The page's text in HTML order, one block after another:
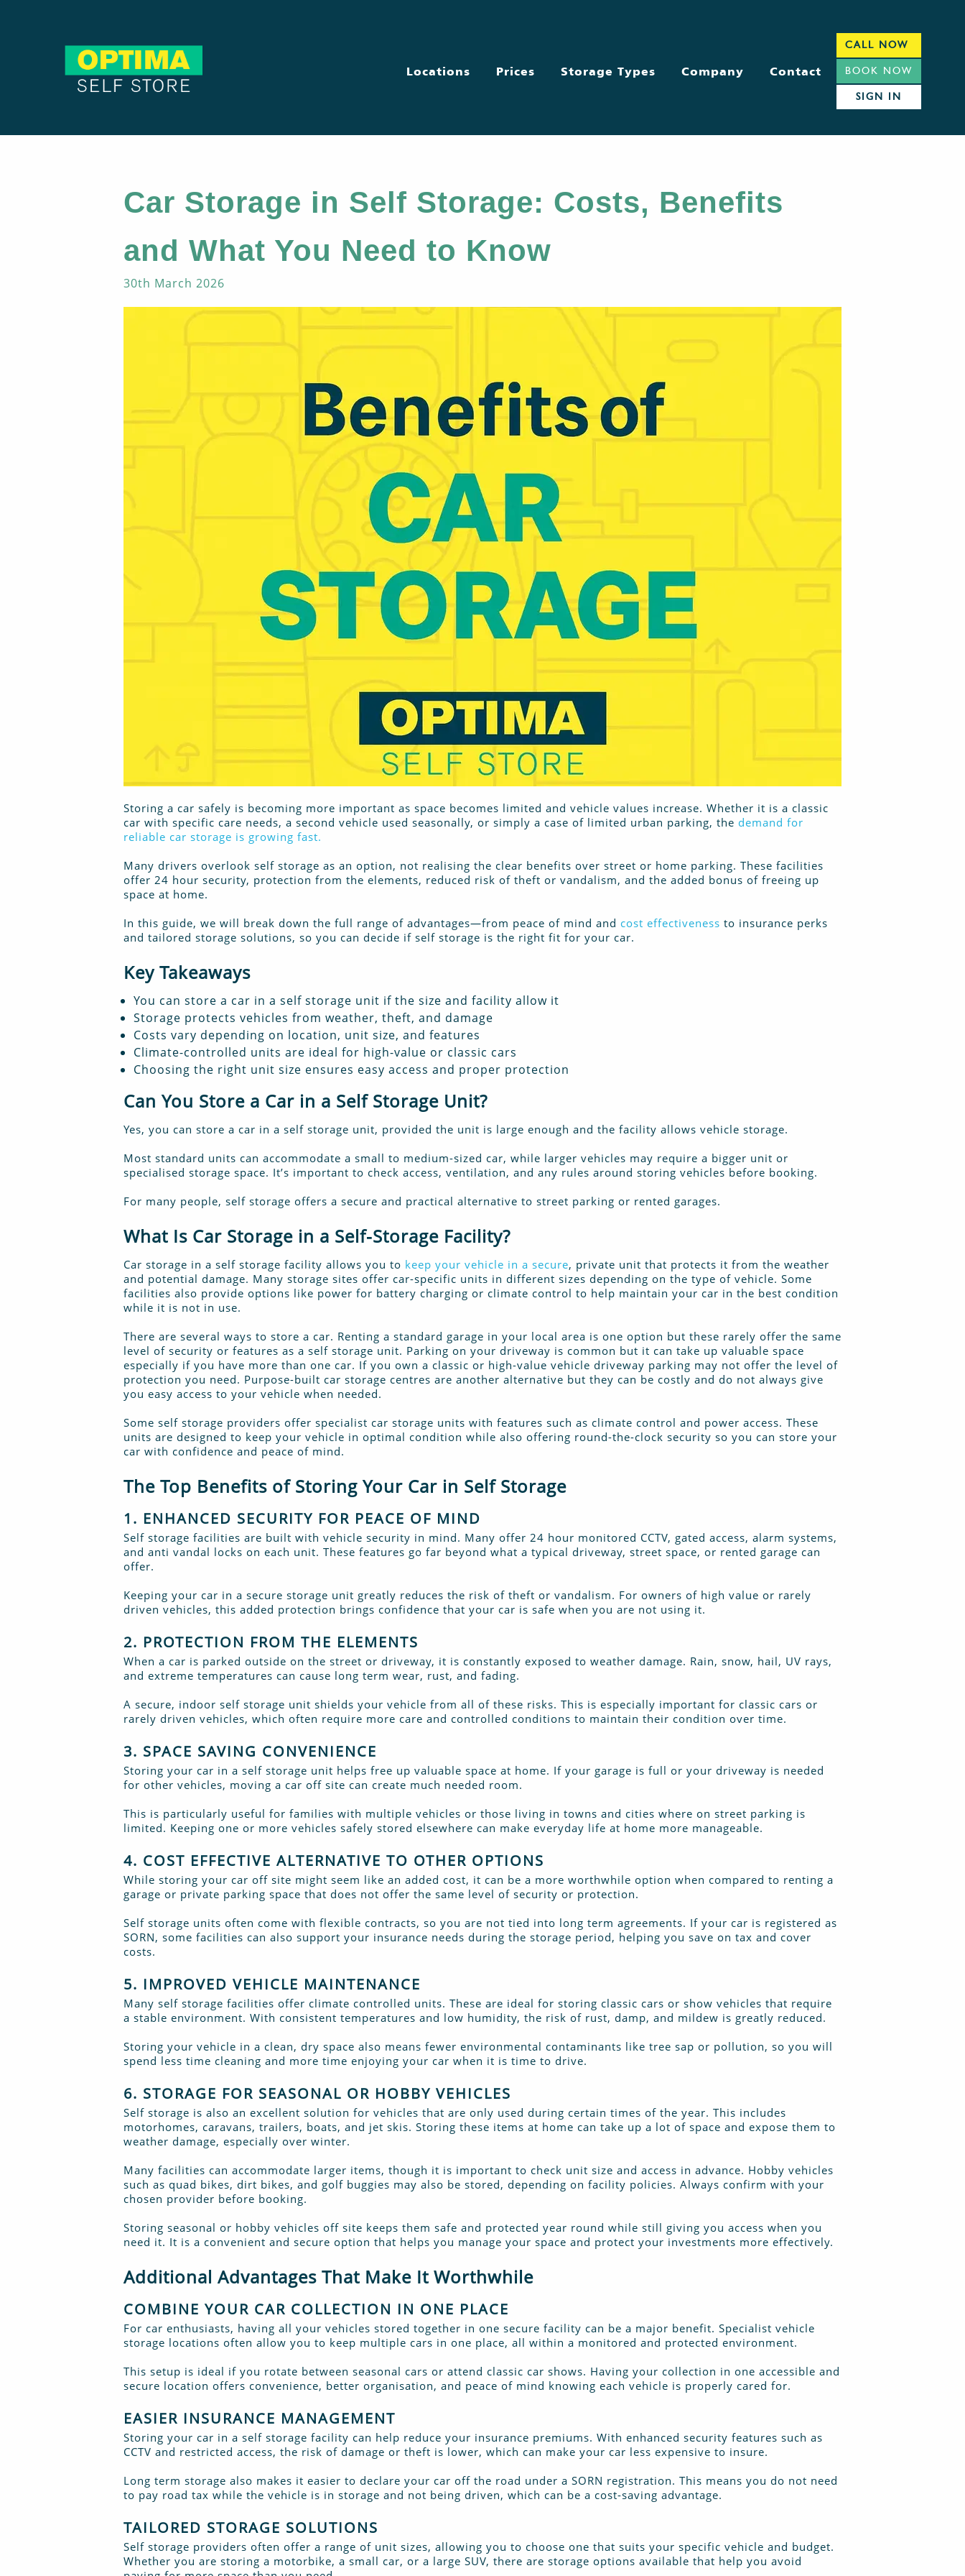
Locations Prices Storage Types Company Contact
CALL NOW
BOOK NOW
SIGN IN
Car Storage in Self Storage: Costs, Benefits
and What You Need to Know
30th March 2026
Storing a car safely is becoming more important as space becomes limited and vehicle values increase. Whether it is a classic
car with specific care needs, a second vehicle used seasonally, or simply a case of limited urban parking, the demand for
reliable car storage is growing fast.
Many drivers overlook self storage as an option, not realising the clear benefits over street or home parking. These facilities
offer 24 hour security, protection from the elements, reduced risk of theft or vandalism, and the added bonus of freeing up
space at home.
In this guide, we will break down the full range of advantages—from peace of mind and cost effectiveness to insurance perks
and tailored storage solutions, so you can decide if self storage is the right fit for your car.
Key Takeaways
You can store a car in a self storage unit if the size and facility allow it
Storage protects vehicles from weather, theft, and damage
Costs vary depending on location, unit size, and features
Climate-controlled units are ideal for high-value or classic cars
Choosing the right unit size ensures easy access and proper protection
Can You Store a Car in a Self Storage Unit?
Yes, you can store a car in a self storage unit, provided the unit is large enough and the facility allows vehicle storage.
Most standard units can accommodate a small to medium-sized car, while larger vehicles may require a bigger unit or
specialised storage space. It’s important to check access, ventilation, and any rules around storing vehicles before booking.
For many people, self storage offers a secure and practical alternative to street parking or rented garages.
What Is Car Storage in a Self-Storage Facility?
Car storage in a self storage facility allows you to keep your vehicle in a secure, private unit that protects it from the weather
and potential damage. Many storage sites offer car-specific units in different sizes depending on the type of vehicle. Some
facilities also provide options like power for battery charging or climate control to help maintain your car in the best condition
while it is not in use.
There are several ways to store a car. Renting a standard garage in your local area is one option but these rarely offer the same
level of security or features as a self storage unit. Parking on your driveway is common but it can take up valuable space
especially if you have more than one car. If you own a classic or high-value vehicle driveway parking may not offer the level of
protection you need. Purpose-built car storage centres are another alternative but they can be costly and do not always give
you easy access to your vehicle when needed.
Some self storage providers offer specialist car storage units with features such as climate control and power access. These
units are designed to keep your vehicle in optimal condition while also offering round-the-clock security so you can store your
car with confidence and peace of mind.
The Top Benefits of Storing Your Car in Self Storage
1. ENHANCED SECURITY FOR PEACE OF MIND
Self storage facilities are built with vehicle security in mind. Many offer 24 hour monitored CCTV, gated access, alarm systems,
and anti vandal locks on each unit. These features go far beyond what a typical driveway, street space, or rented garage can
offer.
Keeping your car in a secure storage unit greatly reduces the risk of theft or vandalism. For owners of high value or rarely
driven vehicles, this added protection brings confidence that your car is safe when you are not using it.
2. PROTECTION FROM THE ELEMENTS
When a car is parked outside on the street or driveway, it is constantly exposed to weather damage. Rain, snow, hail, UV rays,
and extreme temperatures can cause long term wear, rust, and fading.
A secure, indoor self storage unit shields your vehicle from all of these risks. This is especially important for classic cars or
rarely driven vehicles, which often require more care and controlled conditions to maintain their condition over time.
3. SPACE SAVING CONVENIENCE
Storing your car in a self storage unit helps free up valuable space at home. If your garage is full or your driveway is needed
for other vehicles, moving a car off site can create much needed room.
This is particularly useful for families with multiple vehicles or those living in towns and cities where on street parking is
limited. Keeping one or more vehicles safely stored elsewhere can make everyday life at home more manageable.
4. COST EFFECTIVE ALTERNATIVE TO OTHER OPTIONS
While storing your car off site might seem like an added cost, it can be a more worthwhile option when compared to renting a
garage or private parking space that does not offer the same level of security or protection.
Self storage units often come with flexible contracts, so you are not tied into long term agreements. If your car is registered as
SORN, some facilities can also support your insurance needs during the storage period, helping you save on tax and cover
costs.
5. IMPROVED VEHICLE MAINTENANCE
Many self storage facilities offer climate controlled units. These are ideal for storing classic cars or show vehicles that require
a stable environment. With consistent temperatures and low humidity, the risk of rust, damp, and mildew is greatly reduced.
Storing your vehicle in a clean, dry space also means fewer environmental contaminants like tree sap or pollution, so you will
spend less time cleaning and more time enjoying your car when it is time to drive.
6. STORAGE FOR SEASONAL OR HOBBY VEHICLES
Self storage is also an excellent solution for vehicles that are only used during certain times of the year. This includes
motorhomes, caravans, trailers, boats, and jet skis. Storing these items at home can take up a lot of space and expose them to
weather damage, especially over winter.
Many facilities can accommodate larger items, though it is important to check unit size and access in advance. Hobby vehicles
such as quad bikes, dirt bikes, and golf buggies may also be stored, depending on facility policies. Always confirm with your
chosen provider before booking.
Storing seasonal or hobby vehicles off site keeps them safe and protected year round while still giving you access when you
need it. It is a convenient and secure option that helps you manage your space and protect your investments more effectively.
Additional Advantages That Make It Worthwhile
COMBINE YOUR CAR COLLECTION IN ONE PLACE
For car enthusiasts, having all your vehicles stored together in one secure facility can be a major benefit. Specialist vehicle
storage locations often allow you to keep multiple cars in one place, all within a monitored and protected environment.
This setup is ideal if you rotate between seasonal cars or attend classic car shows. Having your collection in one accessible and
secure location offers convenience, better organisation, and peace of mind knowing each vehicle is properly cared for.
EASIER INSURANCE MANAGEMENT
Storing your car in a self storage facility can help reduce your insurance premiums. With enhanced security features such as
CCTV and restricted access, the risk of damage or theft is lower, which can make your car less expensive to insure.
Long term storage also makes it easier to declare your car off the road under a SORN registration. This means you do not need
to pay road tax while the vehicle is in storage and not being driven, which can be a cost-saving advantage.
TAILORED STORAGE SOLUTIONS
Self storage providers often offer a range of unit sizes, allowing you to choose one that suits your specific vehicle and budget.
Whether you are storing a motorbike, a small car, or a large SUV, there are storage options available that help you avoid